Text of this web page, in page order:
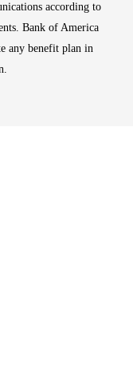
according to
Bank of America
any benefit plan in